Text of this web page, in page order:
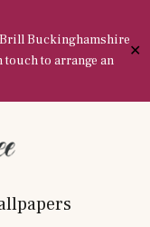
Buckinghamshire
touch to arrange an
✕